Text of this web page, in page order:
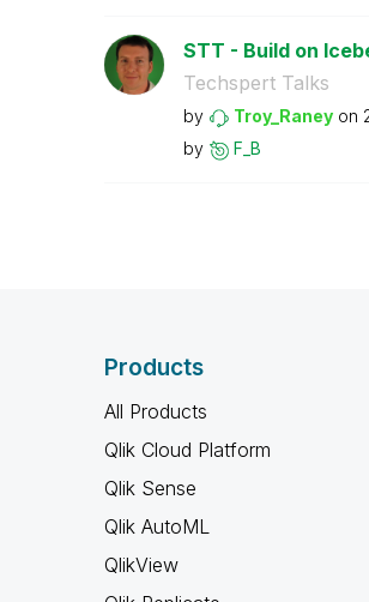
STT - Build on
Techspert Talks
by Troy_Raney on
by
F_B
Products
All Products
Qlik Cloud Platform
Qlik Sense
Qlik AutoML
QlikView